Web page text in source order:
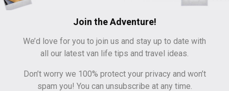
Join the Adventure!
We’d love for you to join us and stay up to date with
all our latest van life tips and travel ideas.
Don’t worry we 100% protect your privacy and won’t
spam you! You can unsubscribe at any time.